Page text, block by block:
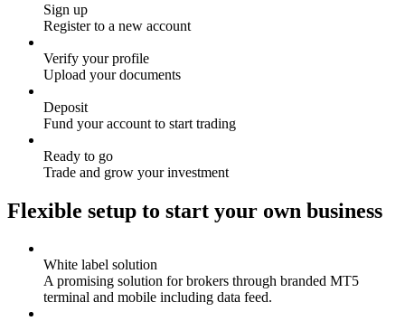
Sign up
Register to a new account
Verify your profile
Upload your documents
Deposit
Fund your account to start trading
Ready to go
Trade and grow your investment
Flexible setup to start your own business
White label solution
A promising solution for brokers through branded MT5
terminal and mobile including data feed.